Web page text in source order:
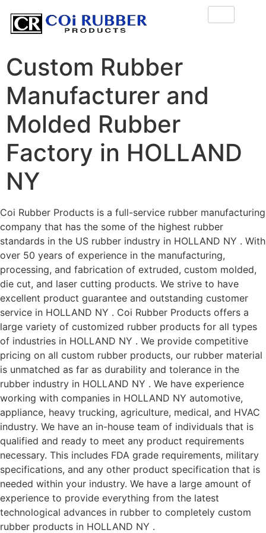
Custom Rubber
Manufacturer and
Molded Rubber
Factory in HOLLAND
NY
Coi Rubber Products is a full-service rubber manufacturing
company that has the some of the highest rubber
standards in the US rubber industry in HOLLAND NY . With
over 50 years of experience in the manufacturing,
processing, and fabrication of extruded, custom molded,
die cut, and laser cutting products. We strive to have
excellent product guarantee and outstanding customer
service in HOLLAND NY . Coi Rubber Products offers a
large variety of customized rubber products for all types
of industries in HOLLAND NY . We provide competitive
pricing on all custom rubber products, our rubber material
is unmatched as far as durability and tolerance in the
rubber industry in HOLLAND NY . We have experience
working with companies in HOLLAND NY automotive,
appliance, heavy trucking, agriculture, medical, and HVAC
industry. We have an in-house team of individuals that is
qualified and ready to meet any product requirements
necessary. This includes FDA grade requirements, military
specifications, and any other product specification that is
needed within your industry. We have a large amount of
experience to provide everything from the latest
technological advances in rubber to completely custom
rubber products in HOLLAND NY .